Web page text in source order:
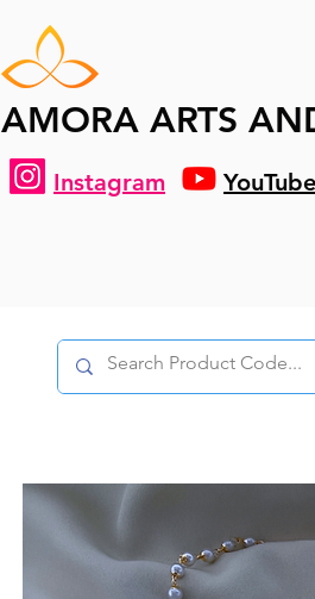
AMORA ARTS
Instagram YouTube